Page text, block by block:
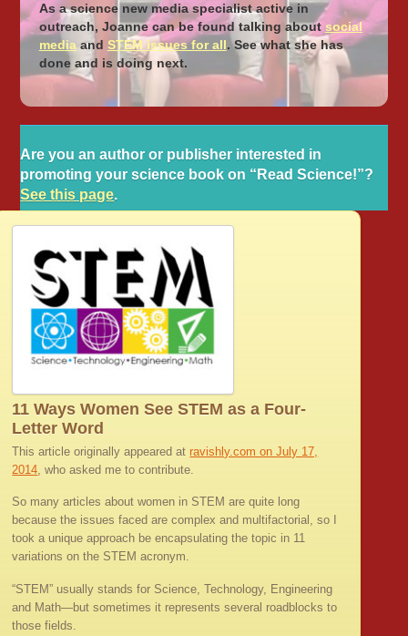
As a science new media specialist active in
outreach, Joanne can be found talking about social
media and STEM issues for all . See what she has
done and is doing next.
Are you an author or publisher interested in
promoting your science book on “Read Science!”?
See this page.
11 Ways Women See STEM as a Four-
Letter Word
This article originally appeared at ravishly.com on July 17,
2014 , who asked me to contribute.
So many articles about women in STEM are quite long
because the issues faced are complex and multifactorial, so I
took a unique approach be encapsulating the topic in 11
variations on the STEM acronym.
“STEM” usually stands for Science, Technology, Engineering
and Math—but sometimes it represents several roadblocks to
those fields.